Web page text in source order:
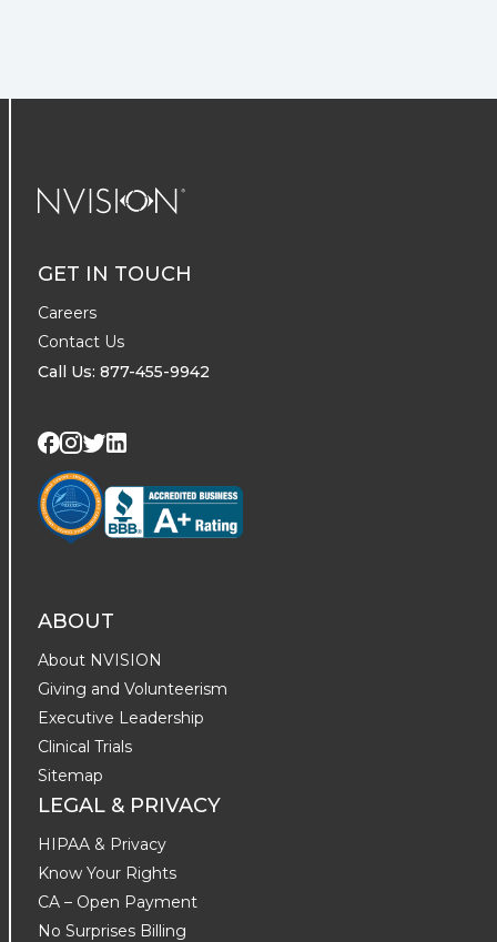
GET IN TOUCH
Careers
Contact Us
Call Us: 877-455-9942
Visit us on Facebook
Visit us on Instagram
Visit us on Twitter
ABOUT
About NVISION
Giving and Volunteerism
Executive Leadership
Clinical Trials
Sitemap
LEGAL & PRIVACY
HIPAA & Privacy
Know Your Rights
CA – Open Payment
No Surprises Billing